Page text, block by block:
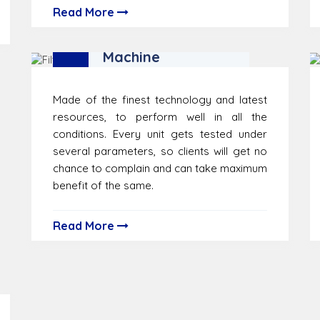
Read More
Machine
Made of the finest technology and latest
resources, to perform well in all the
conditions. Every unit gets tested under
several parameters, so clients will get no
chance to complain and can take maximum
benefit of the same.
Read More